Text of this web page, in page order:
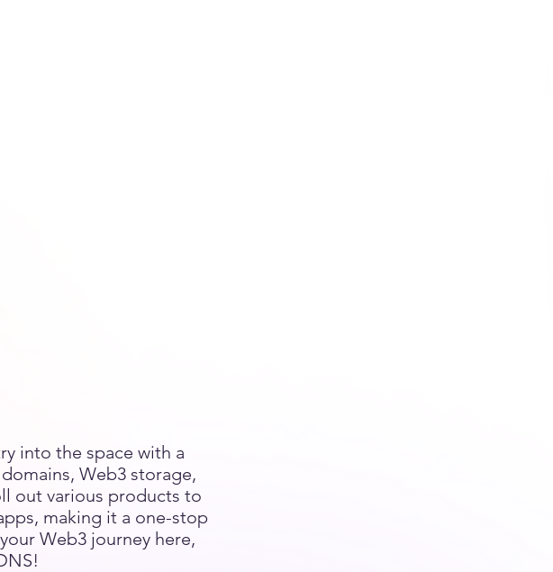
into the space with a
Web3 storage,
out various products to
making it a one-stop
Web3 journey here,